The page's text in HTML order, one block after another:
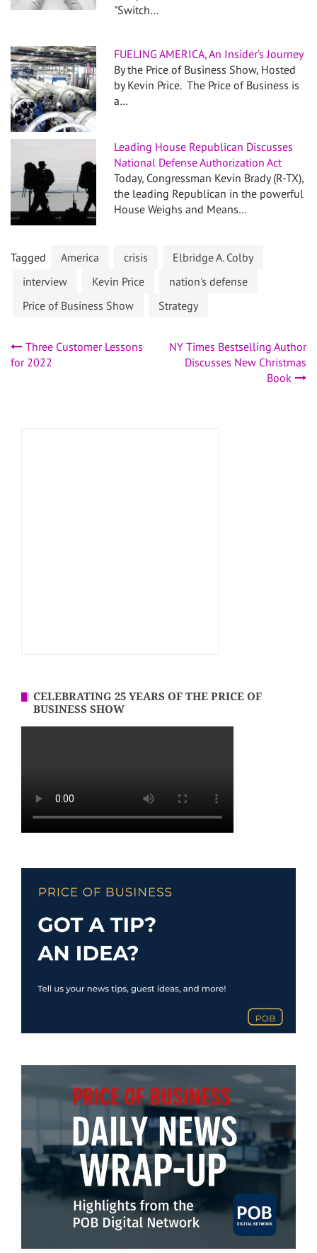
"Switch…
FUELING AMERICA, An Insider’s Journey
By the Price of Business Show, Hosted
by Kevin Price. The Price of Business is
a…
Leading House Republican Discusses
National Defense Authorization Act
Today, Congressman Kevin Brady (R-TX),
the leading Republican in the powerful
House Weighs and Means…
Tagged America crisis
Elbridge A. Colby
interview
Kevin Price
nation's defense
Price of Business Show
Strategy
Post
Three Customer Lessons
for 2022
NY Times Bestselling Author
Discusses New Christmas
Book
CELEBRATING 25 YEARS OF THE PRICE OF
BUSINESS SHOW